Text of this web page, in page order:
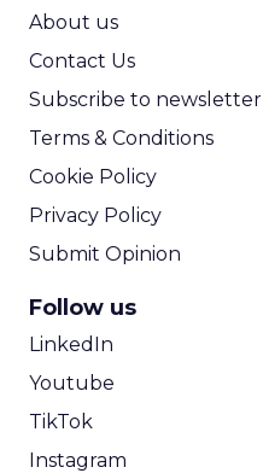
About us
Contact Us
Subscribe to newsletter
Terms & Conditions
Cookie Policy
Privacy Policy
Submit Opinion
Follow us
LinkedIn
Youtube
TikTok
Instagram